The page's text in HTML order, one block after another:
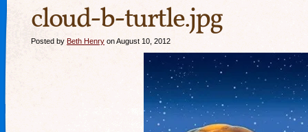
cloud-b-turtle.jpg
Posted by Beth Henry on August 10, 2012